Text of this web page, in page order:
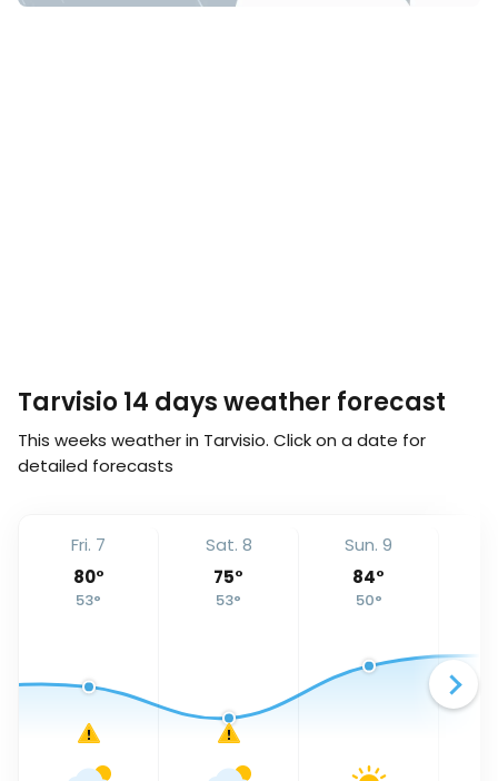
Tarvisio 14 days weather forecast
This weeks weather in Tarvisio. Click on a date for
detailed forecasts
Fri. 7
80°
53°
Sat. 8
75°
53°
Sun. 9
84°
50°